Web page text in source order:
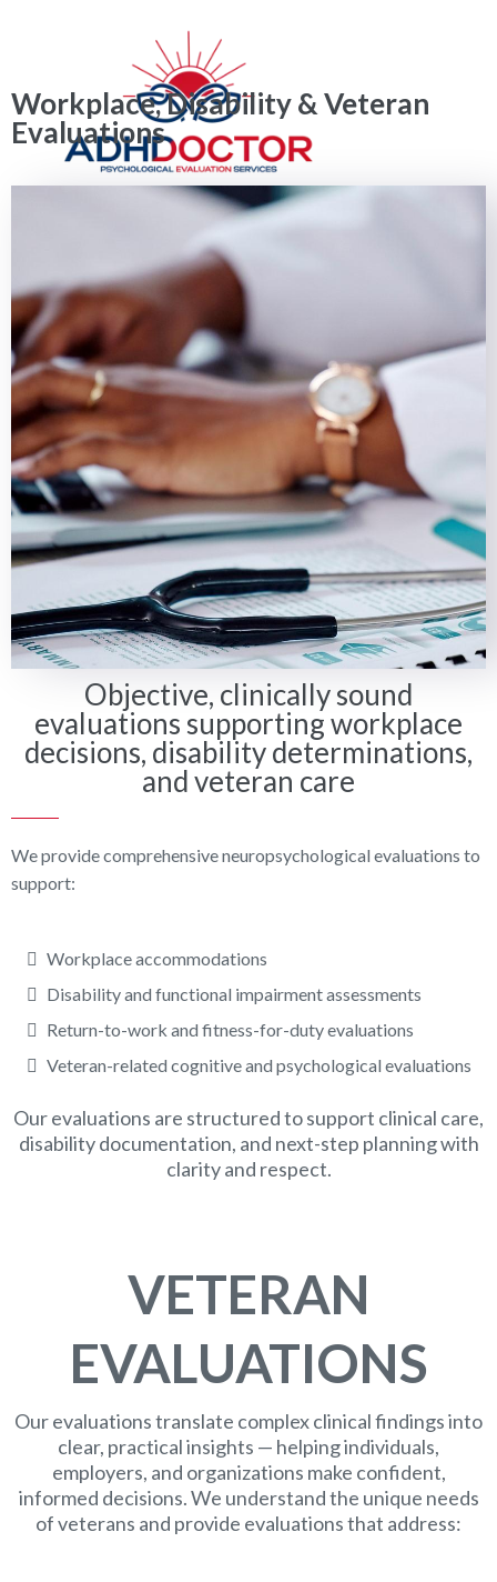
Workplace, Disability & Veteran
Evaluations
Objective, clinically sound
evaluations supporting workplace
decisions, disability determinations,
and veteran care
We provide comprehensive neuropsychological evaluations to
support:
Workplace accommodations
Disability and functional impairment assessments
Return-to-work and fitness-for-duty evaluations
Veteran-related cognitive and psychological evaluations
Our evaluations are structured to support clinical care,
disability documentation, and next-step planning with
clarity and respect.
VETERAN
EVALUATIONS
Our evaluations translate complex clinical findings into
clear, practical insights — helping individuals,
employers, and organizations make confident,
informed decisions. We understand the unique needs
of veterans and provide evaluations that address: